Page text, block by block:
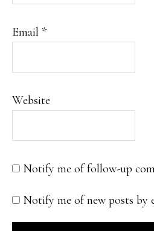
Email *
Website
Notify me of follow-up
Notify me of new posts by